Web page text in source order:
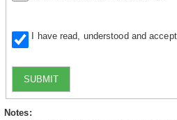
I have read, understood and
SUBMIT
Notes: